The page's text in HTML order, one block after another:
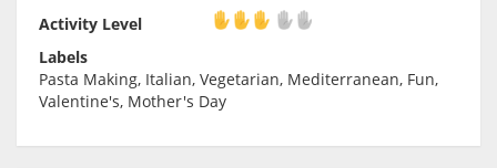
Activity Level
Activity Level
Labels
Pasta Making, Italian, Vegetarian, Mediterranean, Fun,
Valentine's, Mother's Day